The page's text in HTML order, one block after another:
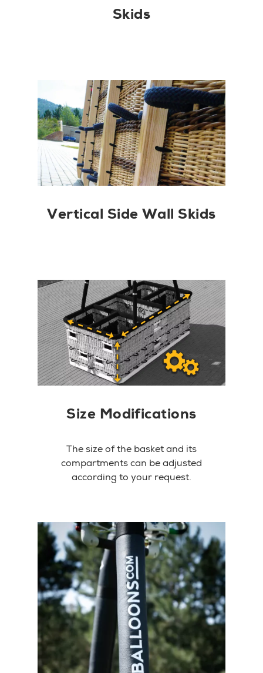
Skids
Vertical Side Wall Skids
Size Modifications
The size of the basket and its
compartments can be adjusted
according to your request.